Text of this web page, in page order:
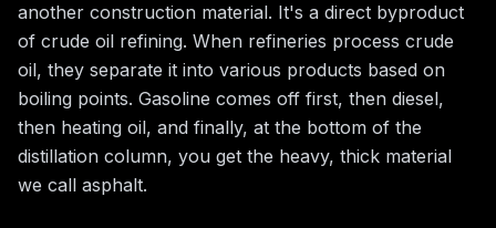
another construction material. It's a direct byproduct
of crude oil refining. When refineries process crude
oil, they separate it into various products based on
boiling points. Gasoline comes off first, then diesel,
then heating oil, and finally, at the bottom of the
distillation column, you get the heavy, thick material
we call asphalt.